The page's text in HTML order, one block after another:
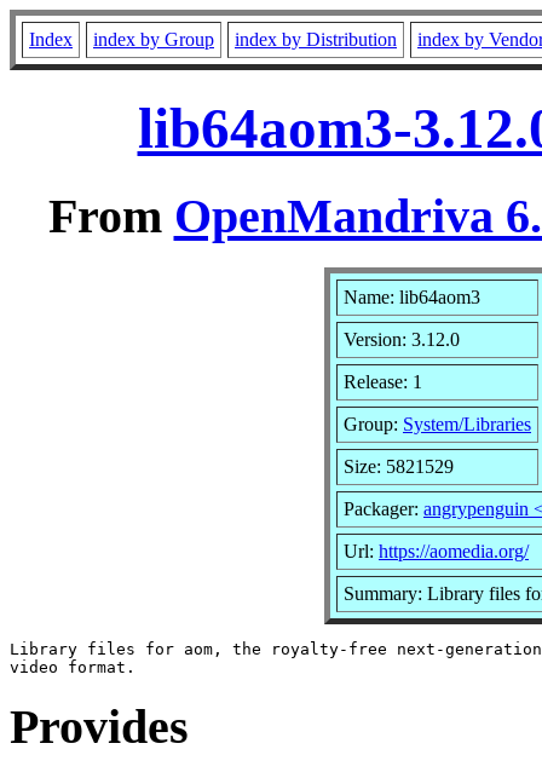
Index index by Group index by Distribution index by
lib64aom3-
From OpenMandriva
Name: lib64aom3
Version: 3.12.0
Release: 1
Group: System/Libraries
Size: 5821529
Packager: angrypenguin
Url: https://aomedia.org/
Summary: Library files
Library files for aom, the royalty-free next-generation
Provides